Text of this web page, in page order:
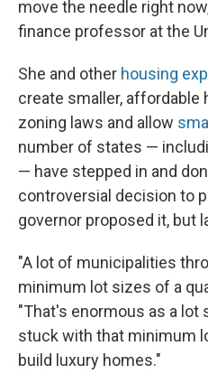
move the needle right
finance professor at the
She and other housing
create smaller, affordable
zoning laws and allow
number of states —
— have stepped in and
controversial decision to
governor proposed it, but
"A lot of municipalities
minimum lot sizes of a
"That's enormous as a lot
stuck with that minimum
build luxury homes."